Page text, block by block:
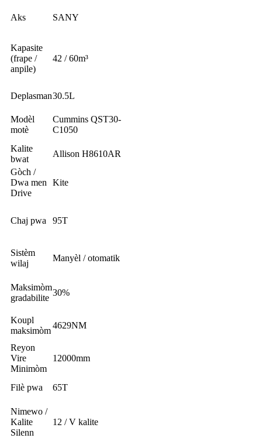
Aks SANY
Kapasite
(frape /
anpile)
42 / 60m³
Deplasman30.5L
Modèl
motè
Cummins QST30-
C1050
Kalite
bwat
Allison H8610AR
Gòch /
Dwa men
Drive
Kite
Chaj pwa 95T
Sistèm
wilaj
Manyèl / otomatik
Maksimòm
gradabilite
30%
Koupl
maksimòm
4629NM
Reyon
Vire
Minimòm
12000mm
Filè pwa 65T
Nimewo /
Kalite
Silenn
12 / V kalite